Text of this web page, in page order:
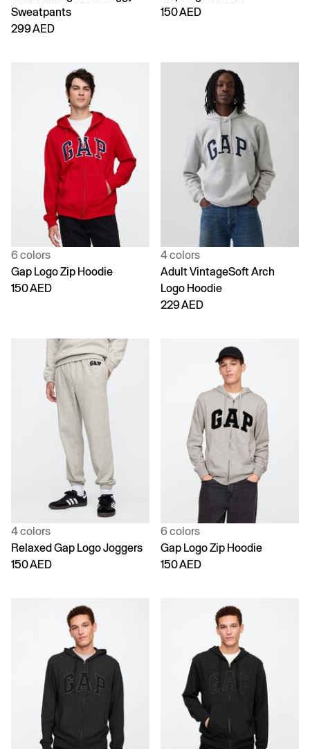
Sweatpants
299 AED
150 AED
6 colors
Gap Logo Zip Hoodie
150 AED
4 colors
Adult VintageSoft Arch
Logo Hoodie
229 AED
4 colors
Relaxed Gap Logo Joggers
150 AED
6 colors
Gap Logo Zip Hoodie
150 AED